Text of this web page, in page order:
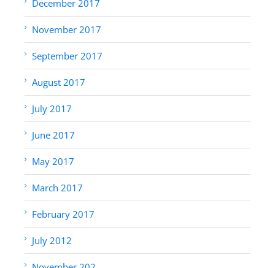
December 2017
November 2017
September 2017
August 2017
July 2017
June 2017
May 2017
March 2017
February 2017
July 2012